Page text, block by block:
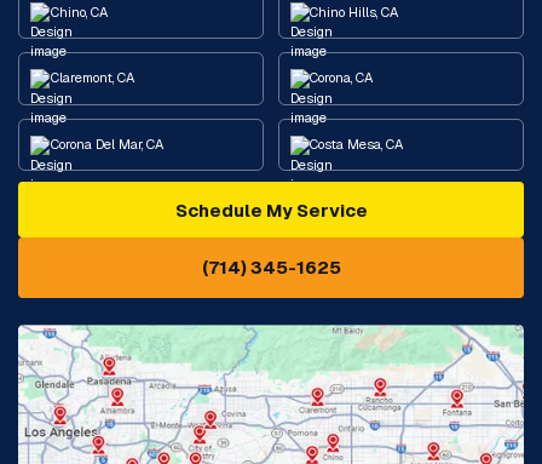
Chino, CA Chino Hills, CA
Claremont, CA Corona, CA
Corona Del Mar, CA Costa Mesa, CA
Diamond Bar, CA
Eastvale, CA
Fontana, CA Fountain Valley, CA
Fullerton, CA Garden Grove, CA
Schedule My Service
(714) 345-1625